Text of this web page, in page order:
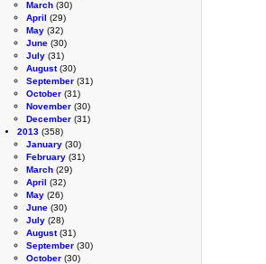
March (30)
April (29)
May (32)
June (30)
July (31)
August(30)
September (31)
October (31)
November (30)
December (31)
2013 (358)
January (30)
February (31)
March (29)
April (32)
May (26)
June (30)
July (28)
August(31)
September (30)
October (30)